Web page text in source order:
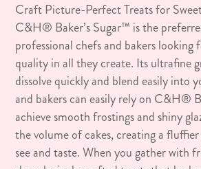
Craft Picture-Perfect Treats for
C&H® Baker’s Sugar™ is the
professional chefs and bakers looking
quality in all they create. Its ultrafine
dissolve quickly and blend easily into
and bakers can easily rely on C&H®
achieve smooth frostings and shiny
the volume of cakes, creating a
see and taste. When you gather with